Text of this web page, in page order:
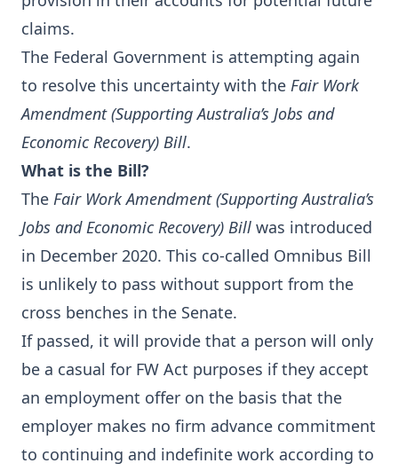
claims.
The Federal Government is attempting again
to resolve this uncertainty with the Fair Work
Amendment (Supporting Australia’s Jobs and
Economic Recovery) Bill.
What is the Bill?
The Fair Work Amendment (Supporting Australia’s
Jobs and Economic Recovery) Bill was introduced
in December 2020. This co-called Omnibus Bill
is unlikely to pass without support from the
cross benches in the Senate.
If passed, it will provide that a person will only
be a casual for FW Act purposes if they accept
an employment offer on the basis that the
employer makes no firm advance commitment
to continuing and indefinite work according to